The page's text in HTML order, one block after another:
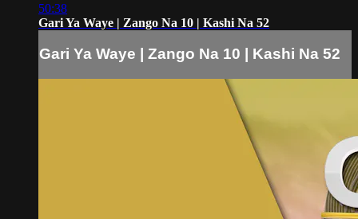
50:38
Gari Ya Waye | Zango Na 10 | Kashi Na 52
Gari Ya Waye | Zango Na 10 | Kashi Na 52